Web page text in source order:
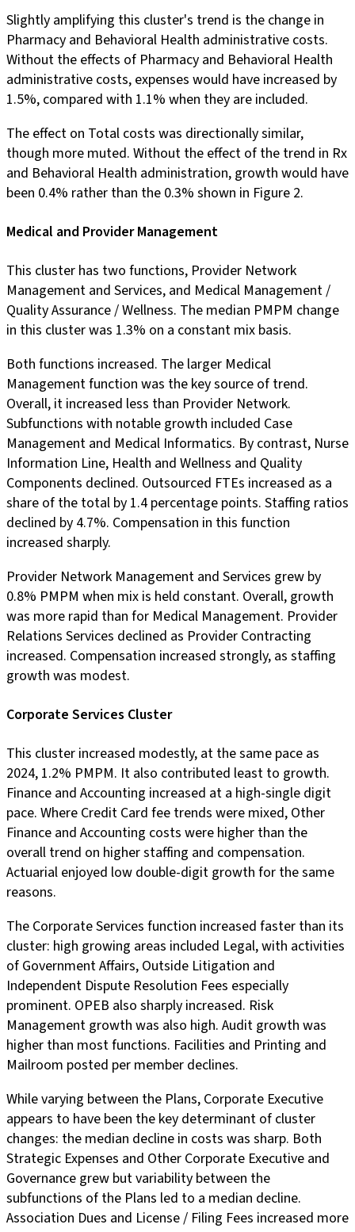
Slightly amplifying this cluster's trend is the change in
Pharmacy and Behavioral Health administrative costs.
Without the effects of Pharmacy and Behavioral Health
administrative costs, expenses would have increased by
1.5%, compared with 1.1% when they are included.
The effect on Total costs was directionally similar,
though more muted. Without the effect of the trend in Rx
and Behavioral Health administration, growth would have
been 0.4% rather than the 0.3% shown in Figure 2.
Medical and Provider Management
This cluster has two functions, Provider Network
Management and Services, and Medical Management /
Quality Assurance / Wellness. The median PMPM change
in this cluster was 1.3% on a constant mix basis.
Both functions increased. The larger Medical
Management function was the key source of trend.
Overall, it increased less than Provider Network.
Subfunctions with notable growth included Case
Management and Medical Informatics. By contrast, Nurse
Information Line, Health and Wellness and Quality
Components declined. Outsourced FTEs increased as a
share of the total by 1.4 percentage points. Staffing ratios
declined by 4.7%. Compensation in this function
increased sharply.
Provider Network Management and Services grew by
0.8% PMPM when mix is held constant. Overall, growth
was more rapid than for Medical Management. Provider
Relations Services declined as Provider Contracting
increased. Compensation increased strongly, as staffing
growth was modest.
Corporate Services Cluster
This cluster increased modestly, at the same pace as
2024, 1.2% PMPM. It also contributed least to growth.
Finance and Accounting increased at a high-single digit
pace. Where Credit Card fee trends were mixed, Other
Finance and Accounting costs were higher than the
overall trend on higher staffing and compensation.
Actuarial enjoyed low double-digit growth for the same
reasons.
The Corporate Services function increased faster than its
cluster: high growing areas included Legal, with activities
of Government Affairs, Outside Litigation and
Independent Dispute Resolution Fees especially
prominent. OPEB also sharply increased. Risk
Management growth was also high. Audit growth was
higher than most functions. Facilities and Printing and
Mailroom posted per member declines.
While varying between the Plans, Corporate Executive
appears to have been the key determinant of cluster
changes: the median decline in costs was sharp. Both
Strategic Expenses and Other Corporate Executive and
Governance grew but variability between the
subfunctions of the Plans led to a median decline.
Association Dues and License / Filing Fees increased more